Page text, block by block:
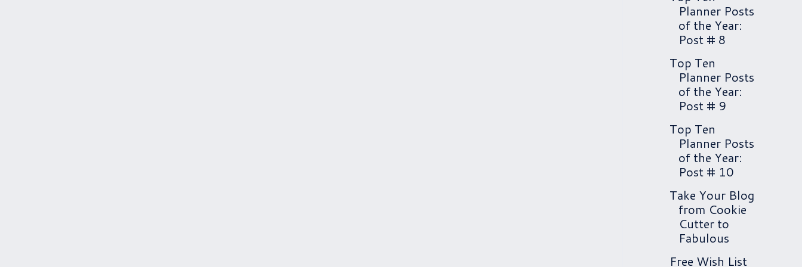
Planner Posts
of the Year:
Post # 8
Top Ten
Planner Posts
of the Year:
Post # 9
Top Ten
Planner Posts
of the Year:
Post # 10
Take Your Blog
from Cookie
Cutter to
Fabulous
Free Wish List